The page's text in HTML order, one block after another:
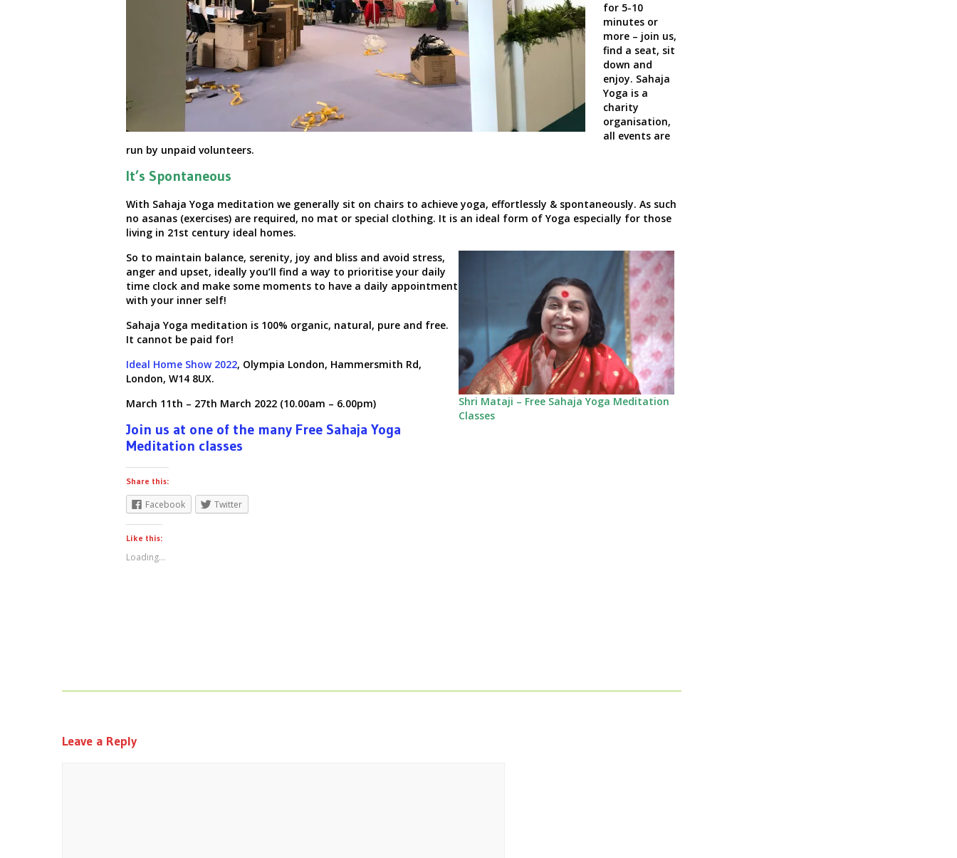
for 5-10
minutes or
more – join us,
find a seat, sit
down and
enjoy. Sahaja
Yoga is a
charity
organisation,
all events are
run by unpaid volunteers.
It’s Spontaneous
With Sahaja Yoga meditation we generally sit on chairs to achieve yoga, effortlessly & spontaneously. As such
no asanas (exercises) are required, no mat or special clothing. It is an ideal form of Yoga especially for those
living in 21st century ideal homes.
Shri Mataji – Free Sahaja Yoga Meditation
Classes
So to maintain balance, serenity, joy and bliss and avoid stress,
anger and upset, ideally you’ll find a way to prioritise your daily
time clock and make some moments to have a daily appointment
with your inner self!
Sahaja Yoga meditation is 100% organic, natural, pure and free.
It cannot be paid for!
Ideal Home Show 2022, Olympia London, Hammersmith Rd,
London, W14 8UX.
March 11th – 27th March 2022 (10.00am – 6.00pm)
Join us at one of the many Free Sahaja Yoga
Meditation classes
Share this:
Facebook Twitter
Like this:
Loading...
Leave a Reply